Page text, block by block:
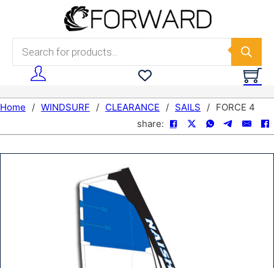
Skip to main content
Products search
Home / WINDSURF / CLEARANCE / SAILS / FORCE 4
share: